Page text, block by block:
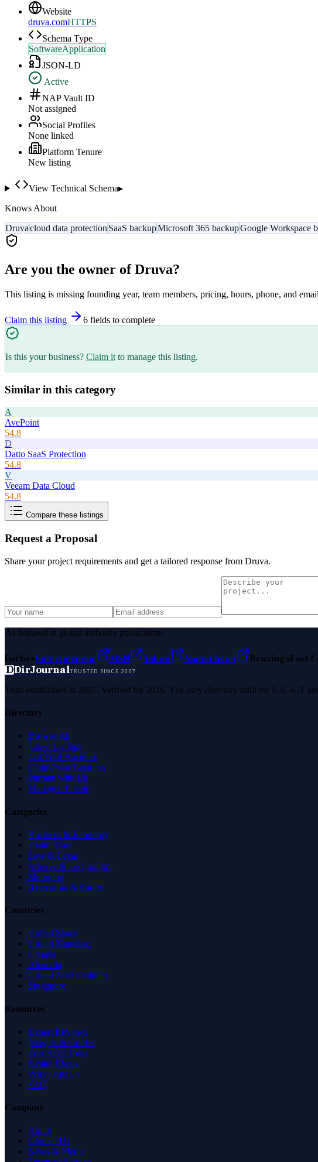
Website
druva.comHTTPS
Schema Type
SoftwareApplication
JSON-LD
Active
NAP Vault ID
Not assigned
Social Profiles
None linked
Platform Tenure
New listing
View Technical Schema▸
Knows About
Druvacloud data protection SaaS backupMicrosoft 365 backupGoogle Workspace
Are you the owner ofDruva?
This listing is missing founding year, team members, pricing, hours, phone, and
Claim this listing 6 fields to complete
Is this your business? Claim it to manage this listing.
Similar in this category
A
AvePoint
54.8
D
Datto SaaS Protection
54.8
V
Veeam Data Cloud
54.8
Compare these listings
Request a Proposal
Share your project requirements and get a tailored response from Druva.
As featured in global authority publications
ForbesEntrepreneur MSN Yahoo Namecheap BenzingaFast
DDirJournalTRUSTED SINCE 2007
Trust established in 2007. Verified for 2026. The only directory built for E-E-A-T
Directory
Browse All
Latest Listings
List Your Business
Claim Your Business
Partner With Us
Managed Profile
Categories
Business & Economy
Health Care
Law & Legal
Science & Technology
Shopping
Recreation & Sports
Countries
United States
United Kingdom
Canada
Australia
United Arab Emirates
Singapore
Resources
Expert Reviews
Insights & Guides
Free SEO Tools
Health Check
Why Trust Us
FAQ
Company
About
Contact Us
News & Media